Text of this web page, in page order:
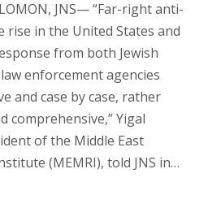
JNS— “Far-right anti-
rise in the United States and
from both Jewish
enforcement agencies
and case by case, rather
comprehensive,” Yigal
of the Middle East
(MEMRI), told JNS in…